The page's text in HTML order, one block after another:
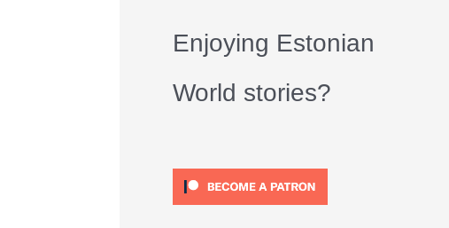
Enjoying Estonian
World stories?